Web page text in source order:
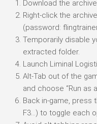
Download the
Right-click the
(password:
Temporarily disable
extracted folder.
Launch Liminal
Alt-Tab out of the
and choose “Run as
Back in-game, press
F3…) to toggle each